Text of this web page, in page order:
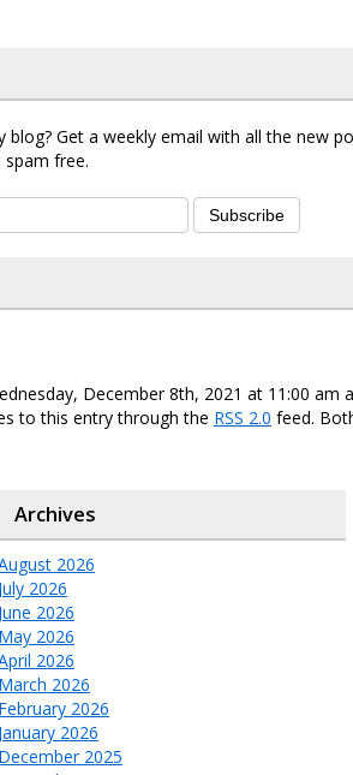
Get a weekly email with all the new
free.
Subscribe
December 8th, 2021 at 11:00 am
to this entry through the RSS 2.0 feed.
Archives
2026
July 2026
June 2026
May 2026
2026
March 2026
February 2026
January 2026
December 2025